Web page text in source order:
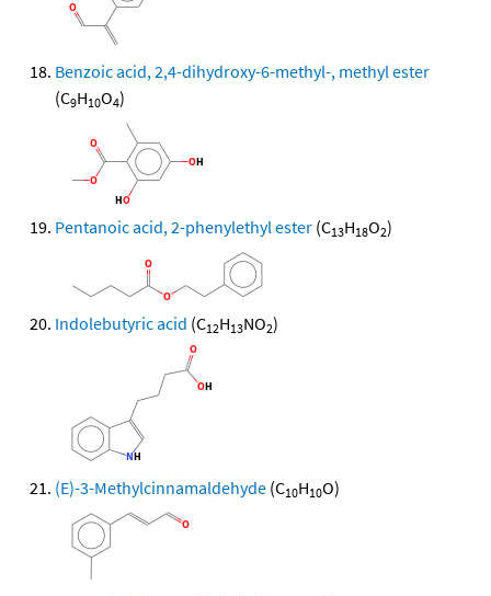
Benzoic acid, 2,4-dihydroxy-6-methyl-, methyl ester
(C9H10O4)
Pentanoic acid, 2-phenylethyl ester (C13H18O2)
Indolebutyric acid (C12H13NO2)
(E)-3-Methylcinnamaldehyde (C10H10O)